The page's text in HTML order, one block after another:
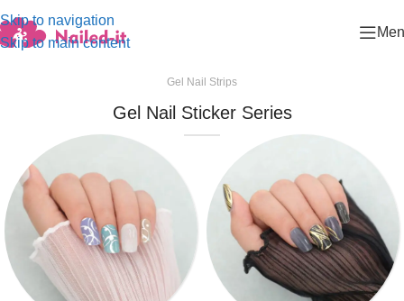
Skip to navigation
Skip to main content
Gel Nail Strips
Gel Nail Sticker Series